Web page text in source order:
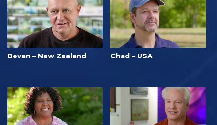
Bevan – New Zealand Chad – USA